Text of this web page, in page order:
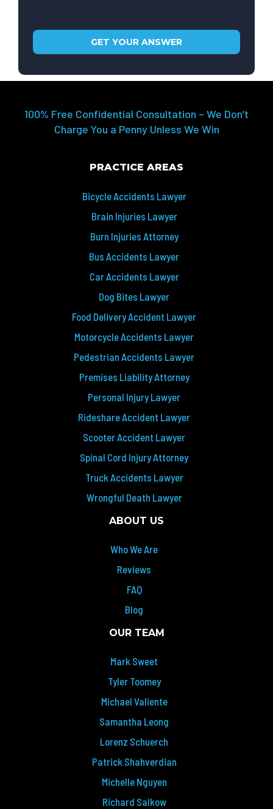
100% Free Confidential Consultation – We Don’t
Charge You a Penny Unless We Win
PRACTICE AREAS
Bicycle Accidents Lawyer
Brain Injuries Lawyer
Burn Injuries Attorney
Bus Accidents Lawyer
Car Accidents Lawyer
Dog Bites Lawyer
Food Delivery Accident Lawyer
Motorcycle Accidents Lawyer
Pedestrian Accidents Lawyer
Premises Liability Attorney
Personal Injury Lawyer
Rideshare Accident Lawyer
Scooter Accident Lawyer
Spinal Cord Injury Attorney
Truck Accidents Lawyer
Wrongful Death Lawyer
ABOUT US
Who We Are
Reviews
FAQ
Blog
OUR TEAM
Mark Sweet
Tyler Toomey
Michael Valiente
Samantha Leong
Lorenz Schuerch
Patrick Shahverdian
Michelle Nguyen
Richard Salkow